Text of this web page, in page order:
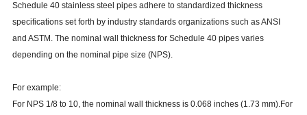
Schedule 40 stainless steel pipes adhere to standardized thickness
specifications set forth by industry standards organizations such as ANSI
and ASTM. The nominal wall thickness for Schedule 40 pipes varies
depending on the nominal pipe size (NPS).
For example:
For NPS 1/8 to 10, the nominal wall thickness is 0.068 inches (1.73 mm).For